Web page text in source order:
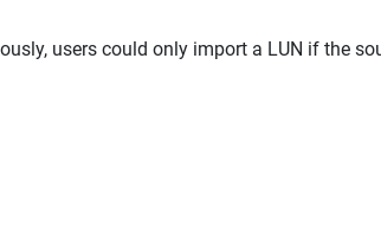
users could only import a LUN if the